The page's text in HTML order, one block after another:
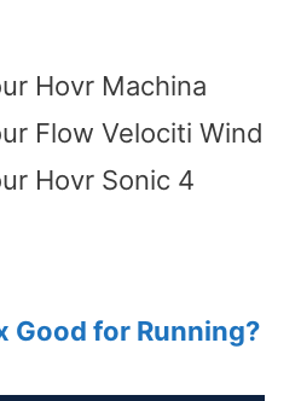
Hovr Machina
Flow Velociti Wind
Hovr Sonic 4
Good for Running?